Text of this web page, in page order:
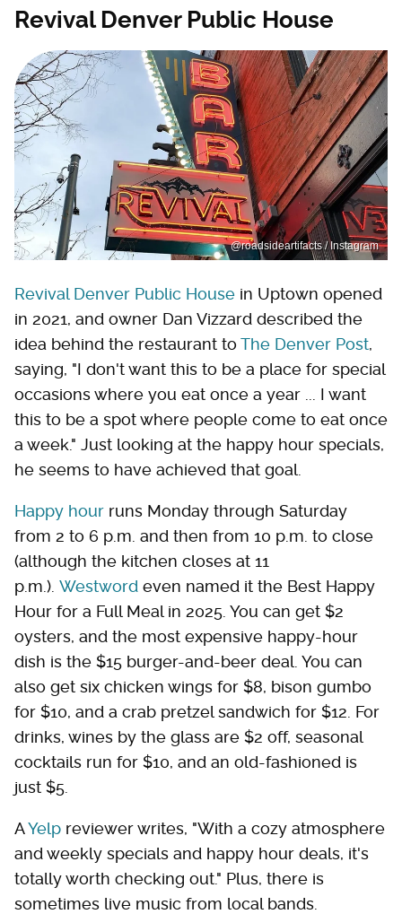
Revival Denver Public House
@roadsideartifacts / Instagram
Revival Denver Public House in Uptown opened
in 2021, and owner Dan Vizzard described the
idea behind the restaurant to The Denver Post,
saying, "I don't want this to be a place for special
occasions where you eat once a year ... I want
this to be a spot where people come to eat once
a week." Just looking at the happy hour specials,
he seems to have achieved that goal.
Happy hour runs Monday through Saturday
from 2 to 6 p.m. and then from 10 p.m. to close
(although the kitchen closes at 11
p.m.). Westword even named it the Best Happy
Hour for a Full Meal in 2025. You can get $2
oysters, and the most expensive happy-hour
dish is the $15 burger-and-beer deal. You can
also get six chicken wings for $8, bison gumbo
for $10, and a crab pretzel sandwich for $12. For
drinks, wines by the glass are $2 off, seasonal
cocktails run for $10, and an old-fashioned is
just $5.
AYelp reviewer writes, "With a cozy atmosphere
and weekly specials and happy hour deals, it's
totally worth checking out." Plus, there is
sometimes live music from local bands.